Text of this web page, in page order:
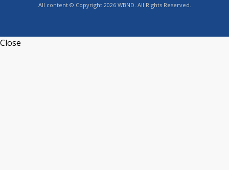
All content © Copyright 2026 WBND. All Rights Reserved.
Close